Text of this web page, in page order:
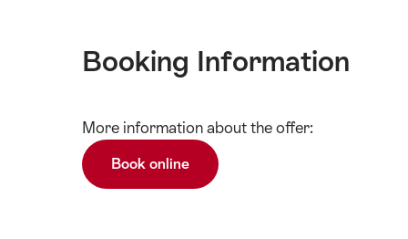
Booking Information
Technical
information
content
More information about the offer:
Book online